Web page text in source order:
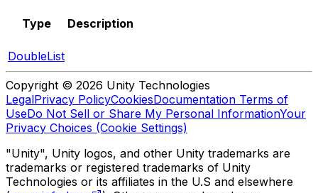
Type Description
DoubleList
Copyright © 2026 Unity Technologies
LegalPrivacy PolicyCookiesDocumentation Terms of
UseDo Not Sell or Share My Personal InformationYour
Privacy Choices (Cookie Settings)
"Unity", Unity logos, and other Unity trademarks are
trademarks or registered trademarks of Unity
Technologies or its affiliates in the U.S and elsewhere